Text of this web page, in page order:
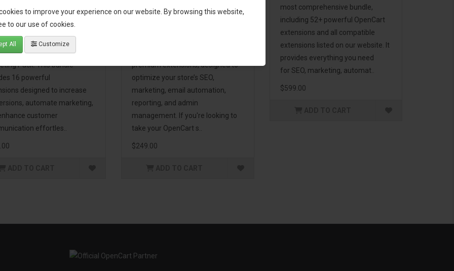
to improve your experience on our website. By browsing this website,
to our use of cookies.
All Customize
Growth &
Pack
OpenCart store to the
with the Email, Growth &
Pack! This bundle
16 powerful
designed to increase
automate marketing,
customer
effortles..
OpenCart Ultimate
Business Pack
premium extensions, designed to
optimize your store’s SEO,
marketing, email automation,
reporting, and admin
management. If you're looking to
take your OpenCart s..
$249.00
most comprehensive bundle,
including 52+ powerful OpenCart
extensions and all compatible
extensions listed on our website. It
provides everything you need
for SEO, marketing, automat..
$599.00